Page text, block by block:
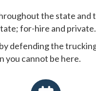
the state and
for-hire and private.
defending the
you cannot be here.